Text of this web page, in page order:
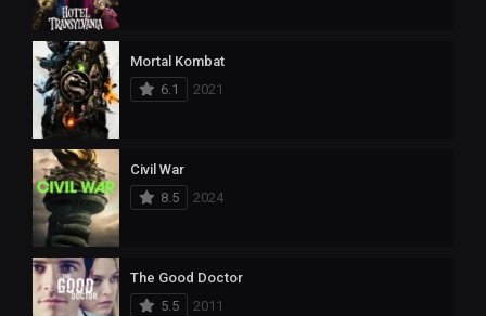
Mortal Kombat
6.1
2021
Civil War
8.5
2024
The Good Doctor
5.5
2011